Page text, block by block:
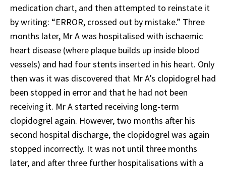
medication chart, and then attempted to reinstate it
by writing: “ERROR, crossed out by mistake.” Three
months later, Mr A was hospitalised with ischaemic
heart disease (where plaque builds up inside blood
vessels) and had four stents inserted in his heart. Only
then was it was discovered that Mr A’s clopidogrel had
been stopped in error and that he had not been
receiving it. Mr A started receiving long-term
clopidogrel again. However, two months after his
second hospital discharge, the clopidogrel was again
stopped incorrectly. It was not until three months
later, and after three further hospitalisations with a